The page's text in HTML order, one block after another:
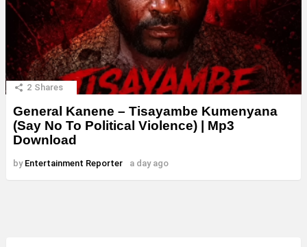
2 Shares
General Kanene – Tisayambe Kumenyana
(Say No To Political Violence) | Mp3
Download
by Entertainment Reporter a day ago